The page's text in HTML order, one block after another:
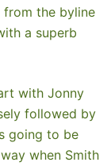
from the byline
a superb
with Jonny
followed by
going to be
when Smith